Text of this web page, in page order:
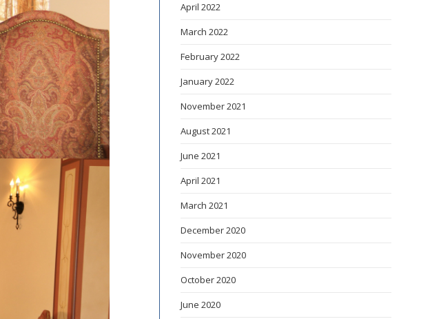
April 2022
March 2022
February 2022
January 2022
November 2021
August 2021
June 2021
April 2021
March 2021
December 2020
November 2020
October 2020
June 2020